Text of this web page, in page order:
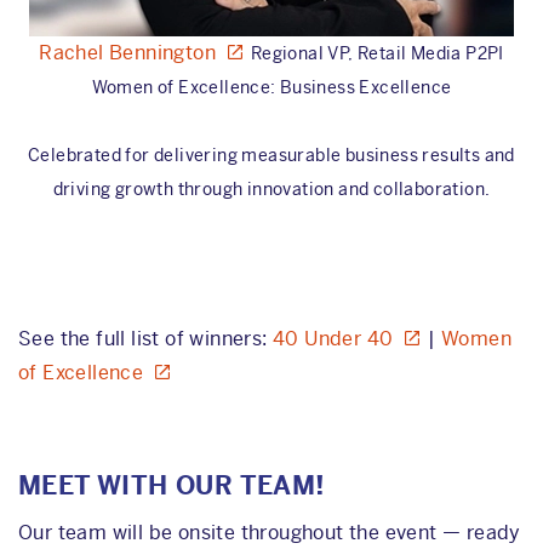
Rachel Bennington
Regional VP, Retail Media P2PI
Women of Excellence: Business Excellence
Celebrated for delivering measurable business results and
driving growth through innovation and collaboration.
See the full list of winners: 40 Under 40 |Women
of Excellence
MEET WITH OUR TEAM!
Our team will be onsite throughout the event — ready